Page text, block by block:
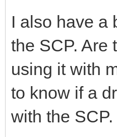
I also have a
the SCP. Are
using it with
to know if a
with the SCP.